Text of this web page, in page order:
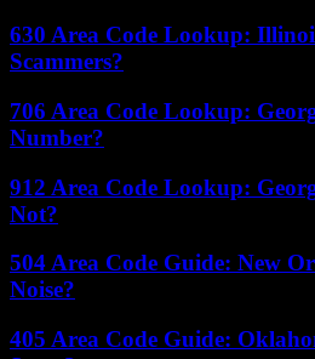
630 Area Code Lookup:
Scammers?
706 Area Code Lookup:
Number?
912 Area Code Lookup:
Not?
504 Area Code Guide: New
Noise?
405 Area Code Guide: